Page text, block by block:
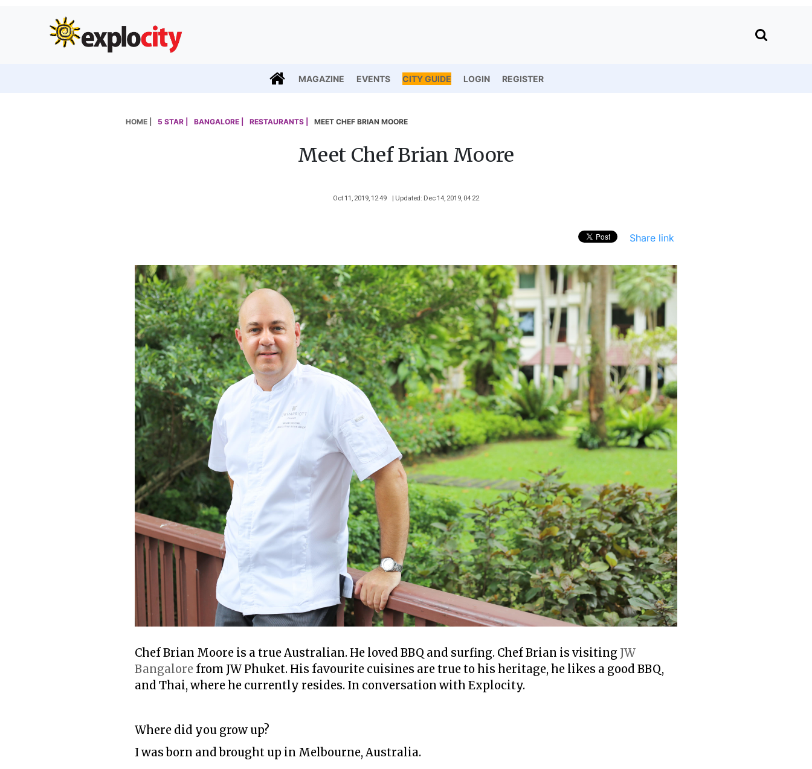
MAGAZINE EVENTS CITY GUIDE LOGIN REGISTER
HOME | 5 STAR | BANGALORE | RESTAURANTS | MEET CHEF BRIAN MOORE
Meet Chef Brian Moore
Oct 11, 2019, 12 49 | Updated: Dec 14, 2019, 04 22
Share link
Chef Brian Moore is a true Australian. He loved BBQ and surfing. Chef Brian is visiting JW
Bangalore from JW Phuket. His favourite cuisines are true to his heritage, he likes a good BBQ,
and Thai, where he currently resides. In conversation with Explocity.
Where did you grow up?
I was born and brought up in Melbourne, Australia.